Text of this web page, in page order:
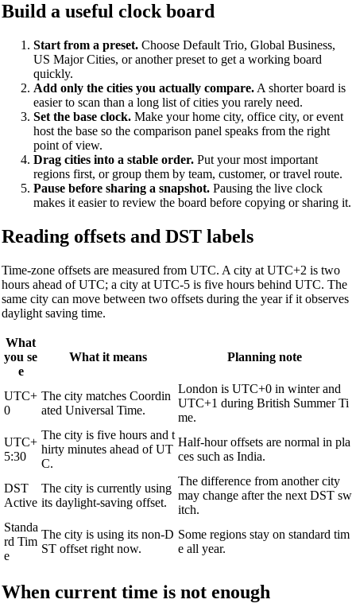
Build a useful clock board
Start from a preset.Choose Default Trio, Global Business,
US Major Cities, or another preset to get a working board
quickly.
Add only the cities you actually compare.A shorter board is
easier to scan than a long list of cities you rarely need.
Set the base clock.Make your home city, office city, or event
host the base so the comparison panel speaks from the right
point of view.
Drag cities into a stable order.Put your most important
regions first, or group them by team, customer, or travel route.
Pause before sharing a snapshot.Pausing the live clock
makes it easier to review the board before copying or sharing it.
Reading offsets and DST labels
Time-zone offsets are measured from UTC. A city at UTC+2 is two
hours ahead of UTC; a city at UTC-5 is five hours behind UTC. The
same city can move between two offsets during the year if it observes
daylight saving time.
What
you se
e
What it means Planning note
UTC+
0
The city matches Coordin
ated Universal Time.
London is UTC+0 in winter and
UTC+1 during British Summer Ti
me.
UTC+
5:30
The city is five hours and t
hirty minutes ahead of UT
C.
Half-hour offsets are normal in pla
ces such as India.
DST
Active
The city is currently using
its daylight-saving offset.
The difference from another city
may change after the next DST sw
itch.
Standa
rd Tim
e
The city is using its non-D
ST offset right now.
Some regions stay on standard tim
e all year.
When current time is not enough